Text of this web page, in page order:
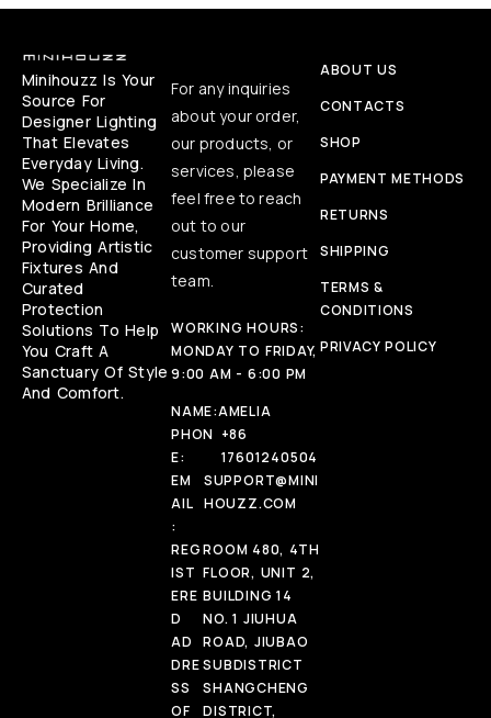
Minihouzz Is Your
Source For
Designer Lighting
That Elevates
Everyday Living.
We Specialize In
Modern Brilliance
For Your Home,
Providing Artistic
Fixtures And
Curated
Protection
Solutions To Help
You Craft A
Sanctuary Of Style
And Comfort.
For any inquiries
about your order,
our products, or
services, please
feel free to reach
out to our
customer support
team.
WORKING HOURS:
MONDAY TO FRIDAY,
9:00 AM - 6:00 PM
NAME:AMELIA
PHON
E:
+86
17601240504
EM
AIL
:
SUPPORT@MINI
HOUZZ.COM
REG
IST
ERE
D
AD
DRE
SS
OF
ROOM 480, 4TH
FLOOR, UNIT 2,
BUILDING 14
NO. 1 JIUHUA
ROAD, JIUBAO
SUBDISTRICT
SHANGCHENG
DISTRICT,
ABOUT US
CONTACTS
SHOP
PAYMENT METHODS
RETURNS
SHIPPING
TERMS &
CONDITIONS
PRIVACY POLICY